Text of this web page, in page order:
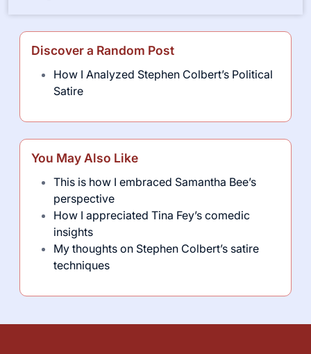
Discover a Random Post
How I Analyzed Stephen Colbert’s Political
Satire
You May Also Like
This is how I embraced Samantha Bee’s
perspective
How I appreciated Tina Fey’s comedic
insights
My thoughts on Stephen Colbert’s satire
techniques